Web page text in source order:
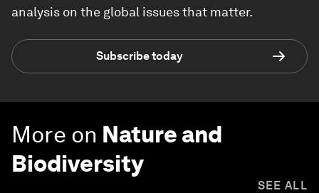
analysis on the global issues that matter.
Subscribe today
More on Nature and
Biodiversity
SEE ALL